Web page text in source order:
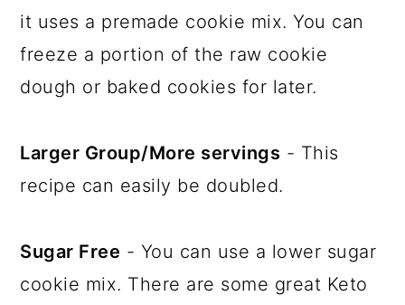
it uses a premade cookie mix. You can
freeze a portion of the raw cookie
dough or baked cookies for later.
Larger Group/More servings - This
recipe can easily be doubled.
Sugar Free - You can use a lower sugar
cookie mix. There are some great Keto